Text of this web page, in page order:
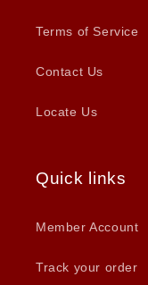
Terms of Service
Contact Us
Locate Us
Quick links
Member Account
Track your order